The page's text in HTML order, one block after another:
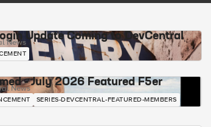
Update Coming to DevCentral
News
- July 2026 Featured F5er
News
SERIES-DEVCENTRAL-FEATURED-MEMBERS